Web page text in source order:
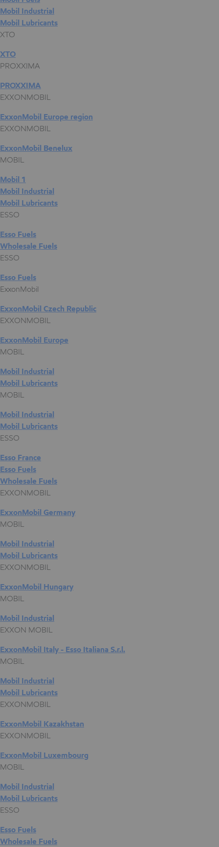
Mobil Industrial
Mobil Lubricants
XTO
XTO
PROXXIMA
PROXXIMA
EXXONMOBIL
ExxonMobil Europe region
EXXONMOBIL
ExxonMobil Benelux
MOBIL
Mobil 1
Mobil Industrial
Mobil Lubricants
ESSO
Esso Fuels
Wholesale Fuels
ESSO
Esso Fuels
ExxonMobil
ExxonMobil Czech Republic
EXXONMOBIL
ExxonMobil Europe
MOBIL
Mobil Industrial
Mobil Lubricants
MOBIL
Mobil Industrial
Mobil Lubricants
ESSO
Esso France
Esso Fuels
Wholesale Fuels
EXXONMOBIL
ExxonMobil Germany
MOBIL
Mobil Industrial
Mobil Lubricants
EXXONMOBIL
ExxonMobil Hungary
MOBIL
Mobil Industrial
EXXON MOBIL
ExxonMobil Italy - Esso Italiana S.r.l.
MOBIL
Mobil Industrial
Mobil Lubricants
EXXONMOBIL
ExxonMobil Kazakhstan
EXXONMOBIL
ExxonMobil Luxembourg
MOBIL
Mobil Industrial
Mobil Lubricants
ESSO
Esso Fuels
Wholesale Fuels